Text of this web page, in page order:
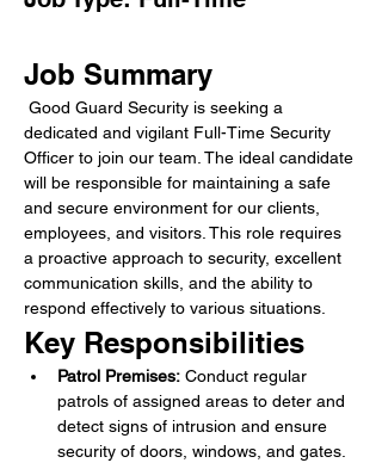
Job Summary
dedicated and vigilant Full-Time Security
Officer to join our team. The ideal candidate
will be responsible for maintaining a safe
and secure environment for our clients,
employees, and visitors. This role requires
a proactive approach to security, excellent
communication skills, and the ability to
respond effectively to various situations.
Key Responsibilities
Patrol Premises: Conduct regular
patrols of assigned areas to deter and
detect signs of intrusion and ensure
security of doors, windows, and gates.